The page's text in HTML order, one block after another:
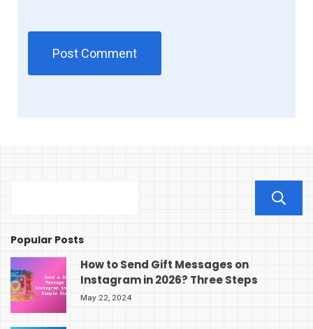
Popular Posts
How to Send Gift Messages on
Instagram in 2026? Three Steps
May 22, 2024